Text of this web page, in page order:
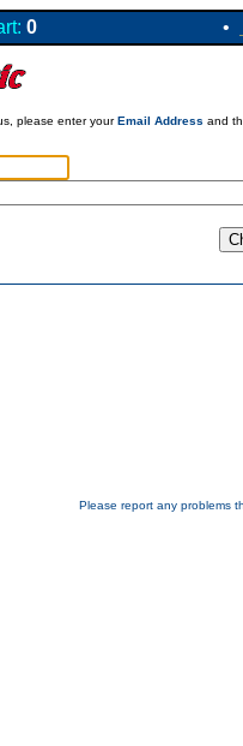
0 •
please enter yourEmail Address and
Please report any problems